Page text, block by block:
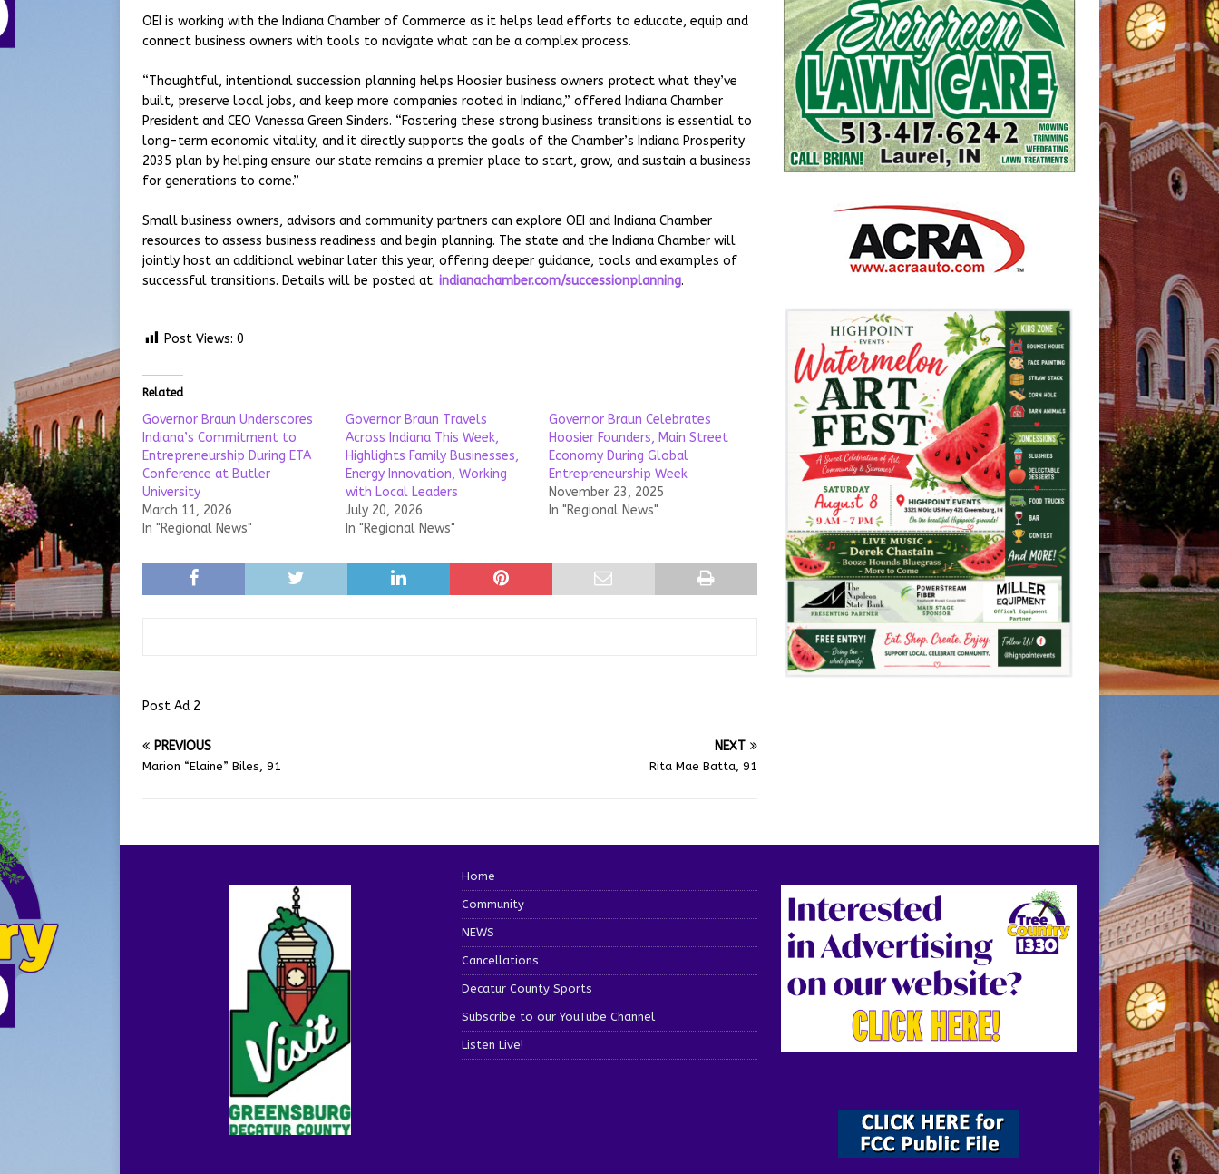
OEI is working with the Indiana Chamber of Commerce as it helps lead efforts to educate, equip and
connect business owners with tools to navigate what can be a complex process.
“Thoughtful, intentional succession planning helps Hoosier business owners protect what they’ve
built, preserve local jobs, and keep more companies rooted in Indiana,” offered Indiana Chamber
President and CEO Vanessa Green Sinders. “Fostering these strong business transitions is essential to
long-term economic vitality, and it directly supports the goals of the Chamber’s Indiana Prosperity
2035 plan by helping ensure our state remains a premier place to start, grow, and sustain a business
for generations to come.”
Small business owners, advisors and community partners can explore OEI and Indiana Chamber
resources to assess business readiness and begin planning. The state and the Indiana Chamber will
jointly host an additional webinar later this year, offering deeper guidance, tools and examples of
successful transitions. Details will be posted at: indianachamber.com/successionplanning.
Post Views: 0
Related
Governor Braun Underscores
Indiana’s Commitment to
Entrepreneurship During ETA
Conference at Butler
University
March 11, 2026
In "Regional News"
Governor Braun Travels
Across Indiana This Week,
Highlights Family Businesses,
Energy Innovation, Working
with Local Leaders
July 20, 2026
In "Regional News"
Governor Braun Celebrates
Hoosier Founders, Main Street
Economy During Global
Entrepreneurship Week
November 23, 2025
In "Regional News"
Post Ad 2
PREVIOUS
Marion “Elaine” Biles, 91
NEXT
Rita Mae Batta, 91
Home
Community
NEWS
Cancellations
Decatur County Sports
Subscribe to our YouTube Channel
Listen Live!